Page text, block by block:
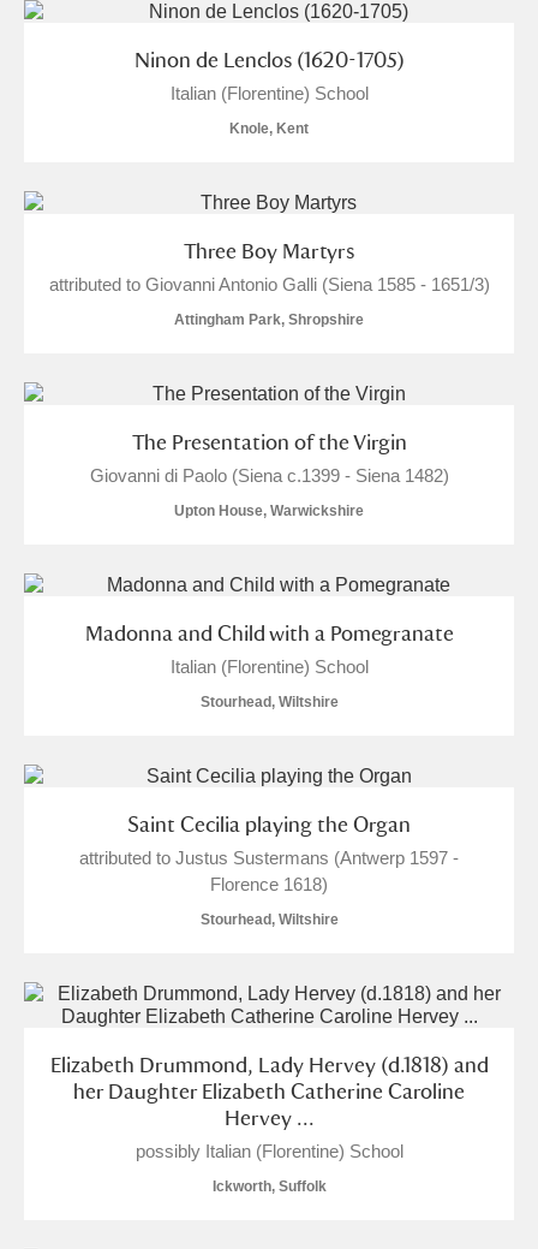
Ninon de Lenclos (1620-1705)
Italian (Florentine) School
Knole, Kent
Three Boy Martyrs
attributed to Giovanni Antonio Galli (Siena 1585 - 1651/3)
Attingham Park, Shropshire
The Presentation of the Virgin
Giovanni di Paolo (Siena c.1399 - Siena 1482)
Upton House, Warwickshire
Madonna and Child with a Pomegranate
Italian (Florentine) School
Stourhead, Wiltshire
Saint Cecilia playing the Organ
attributed to Justus Sustermans (Antwerp 1597 -
Florence 1618)
Stourhead, Wiltshire
Elizabeth Drummond, Lady Hervey (d.1818) and
her Daughter Elizabeth Catherine Caroline
Hervey ...
possibly Italian (Florentine) School
Ickworth, Suffolk